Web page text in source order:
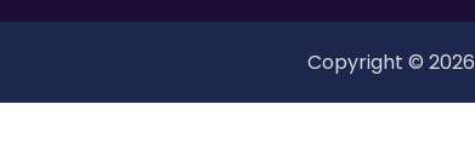
Copyright © 2026